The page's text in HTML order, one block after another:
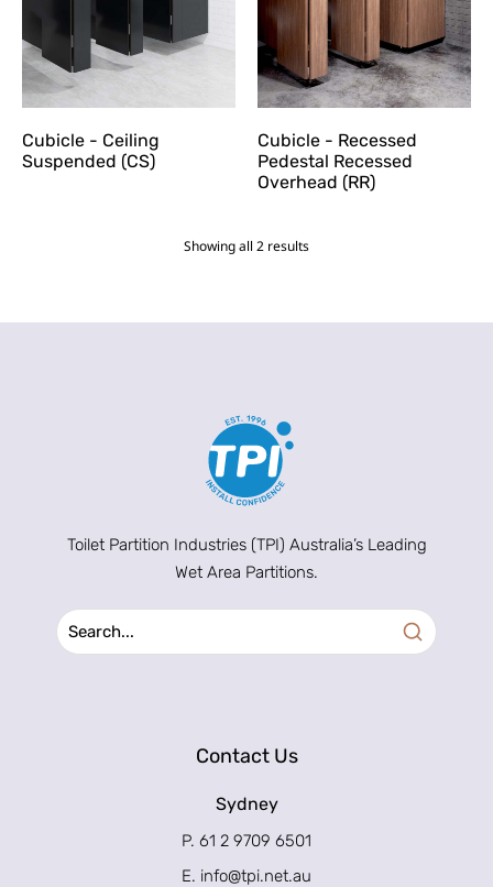
Cubicle - Ceiling
Suspended (CS)
Cubicle - Recessed
Pedestal Recessed
Overhead (RR)
Showing all 2 results
Toilet Partition Industries (TPI) Australia’s Leading
Wet Area Partitions.
Contact Us
Sydney
P. 61 2 9709 6501
E. info@tpi.net.au